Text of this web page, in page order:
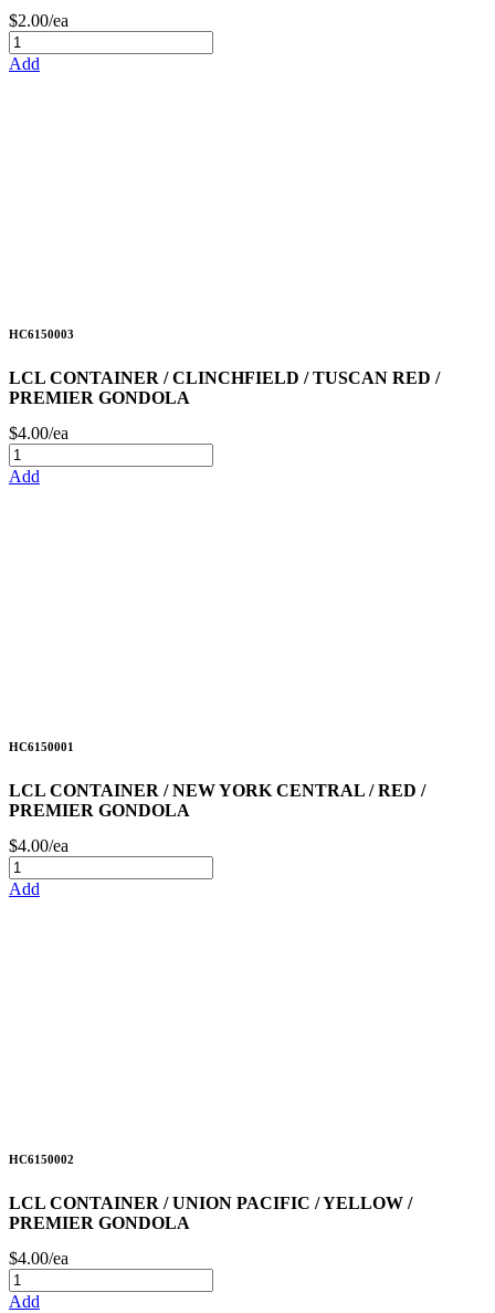
$2.00/ea
Add
HC6150003
LCL CONTAINER / CLINCHFIELD / TUSCAN RED /
PREMIER GONDOLA
$4.00/ea
Add
HC6150001
LCL CONTAINER / NEW YORK CENTRAL / RED /
PREMIER GONDOLA
$4.00/ea
Add
HC6150002
LCL CONTAINER / UNION PACIFIC / YELLOW /
PREMIER GONDOLA
$4.00/ea
Add